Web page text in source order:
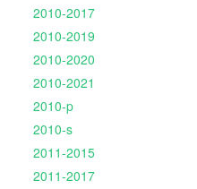
2010-2017
2010-2019
2010-2020
2010-2021
2010-p
2010-s
2011-2015
2011-2017